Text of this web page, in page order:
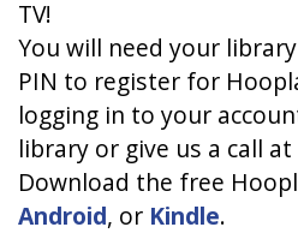
TV!
You will need your
PIN to register for
logging in to your
library or give us a call at
Download the free
Android, or Kindle.